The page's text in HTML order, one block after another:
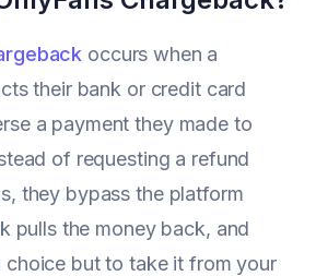
occurs when a
their bank or credit card
a payment they made to
of requesting a refund
they bypass the platform
pulls the money back, and
choice but to take it from your